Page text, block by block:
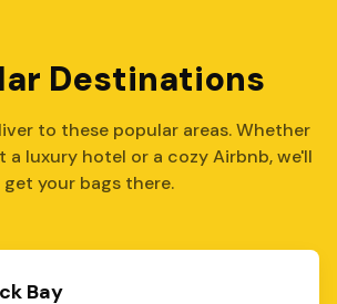
Destinations
to these popular areas. Whether
a luxury hotel or a cozy Airbnb, we'll
get your bags there.
Bay